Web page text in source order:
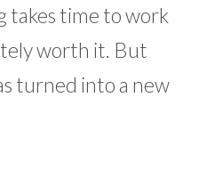
takes time to work
worth it. But
turned into a new